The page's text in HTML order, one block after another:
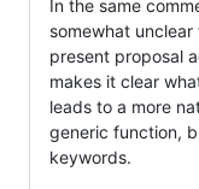
In the same
somewhat
present proposal
makes it clear
leads to a more
generic function,
keywords.